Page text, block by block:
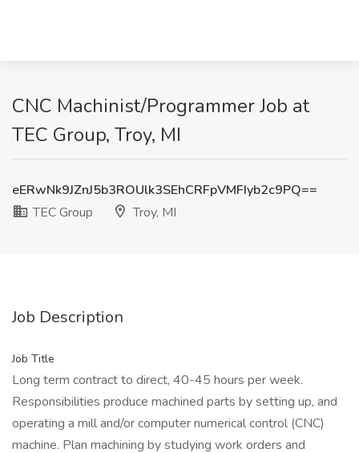
CNC Machinist/Programmer Job at
TEC Group, Troy, MI
eERwNk9JZnJ5b3ROUlk3SEhCRFpVMFIyb2c9PQ==
TEC Group
Troy, MI
Job Description
Job Title
Long term contract to direct, 40-45 hours per week.
Responsibilities produce machined parts by setting up, and
operating a mill and/or computer numerical control (CNC)
machine. Plan machining by studying work orders and